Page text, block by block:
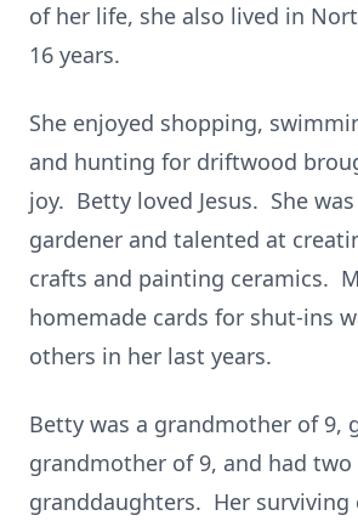
of her life, she also lived in
16 years.
She enjoyed shopping,
and hunting for driftwood
joy. Betty loved Jesus. She
gardener and talented at
crafts and painting ceramics.
homemade cards for shut-ins
others in her last years.
Betty was a grandmother of 9,
grandmother of 9, and had
granddaughters. Her surviving